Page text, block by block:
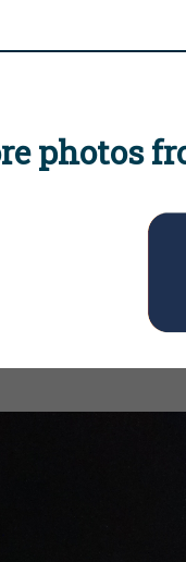
photos